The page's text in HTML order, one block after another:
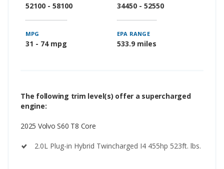
52100 - 58100 34450 - 52550
MPG
31 - 74 mpg
EPA RANGE
533.9 miles
The following trim level(s) offer a supercharged
engine:
2025 Volvo S60 T8 Core
2.0L Plug-in Hybrid Twincharged I4 455hp 523ft. lbs.